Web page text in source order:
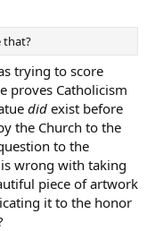
that?
trying to score
proves Catholicism
did exist before
the Church to the
to the
wrong with taking
piece of artwork
it to the honor